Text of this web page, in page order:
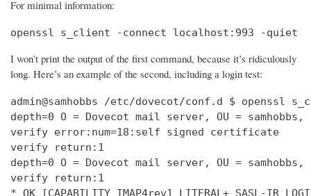
For minimal information:
openssl s_client -connect localhost:993 -quiet
I won’t print the output of the first command, because it’s ridiculously
long. Here’s an example of the second, including a login test:
admin@samhobbs /etc/dovecot/conf.d $ openssl
depth=0 O = Dovecot mail server, OU = samhobbs,
verify error:num=18:self signed certificate
verify return:1
depth=0 O = Dovecot mail server, OU = samhobbs,
verify return:1
* OK [CAPABILITY IMAP4rev1 LITERAL+ SASL-IR